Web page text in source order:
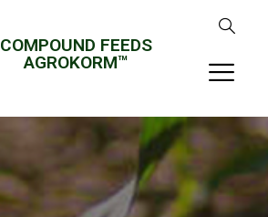
COMPOUND FEEDS
AGROKORM™